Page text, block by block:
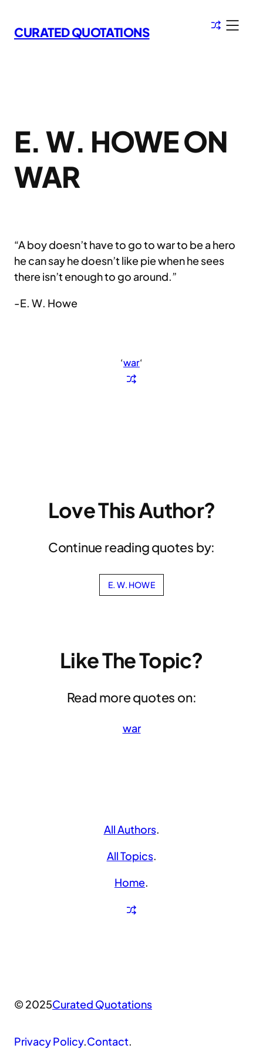
to
content
CURATED QUOTATIONS
E. W. HOWE ON
WAR
“A boy doesn’t have to go to war to be a hero
he can say he doesn’t like pie when he sees
there isn’t enough to go around.”
-E. W. Howe
‘war‘
Love This Author?
Continue reading quotes by:
E. W. HOWE
Like The Topic?
Read more quotes on:
war
All Authors.
All Topics.
Home.
© 2025Curated Quotations
Privacy Policy.Contact.